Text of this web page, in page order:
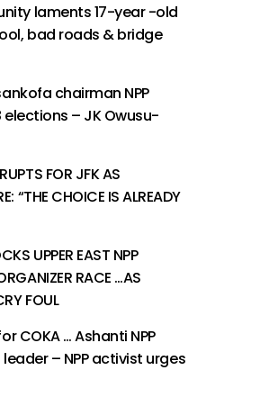
laments 17-year -old
bad roads & bridge
chairman NPP
– JK Owusu-
FOR JFK AS
“THE CHOICE IS ALREADY
UPPER EAST NPP
RACE …AS
FOUL
COKA … Ashanti NPP
– NPP activist urges